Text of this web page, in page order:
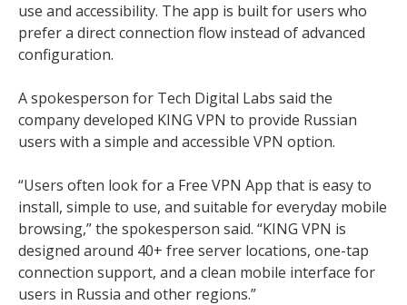
use and accessibility. The app is built for users who
prefer a direct connection flow instead of advanced
configuration.
A spokesperson for Tech Digital Labs said the
company developed KING VPN to provide Russian
users with a simple and accessible VPN option.
“Users often look for a Free VPN App that is easy to
install, simple to use, and suitable for everyday mobile
browsing,” the spokesperson said. “KING VPN is
designed around 40+ free server locations, one-tap
connection support, and a clean mobile interface for
users in Russia and other regions.”